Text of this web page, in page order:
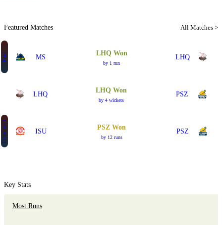
Featured Matches All Matches >
Final MS
LHQ Won
by 1 run
LHQ
LHQ
LHQ Won
by 4 wickets
PSZ
Eliminator 1 ISU
PSZ Won
by 12 runs
PSZ
Key Stats
Most Runs